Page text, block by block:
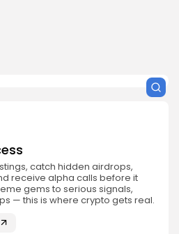
catch hidden airdrops,
receive alpha calls before it
gems to serious signals,
— this is where crypto gets real.